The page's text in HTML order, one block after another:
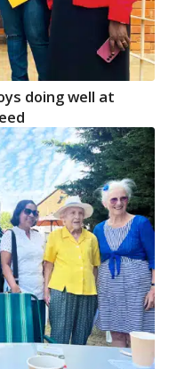
doing well at